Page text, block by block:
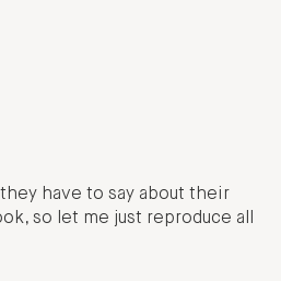
have to say about their
so let me just reproduce all